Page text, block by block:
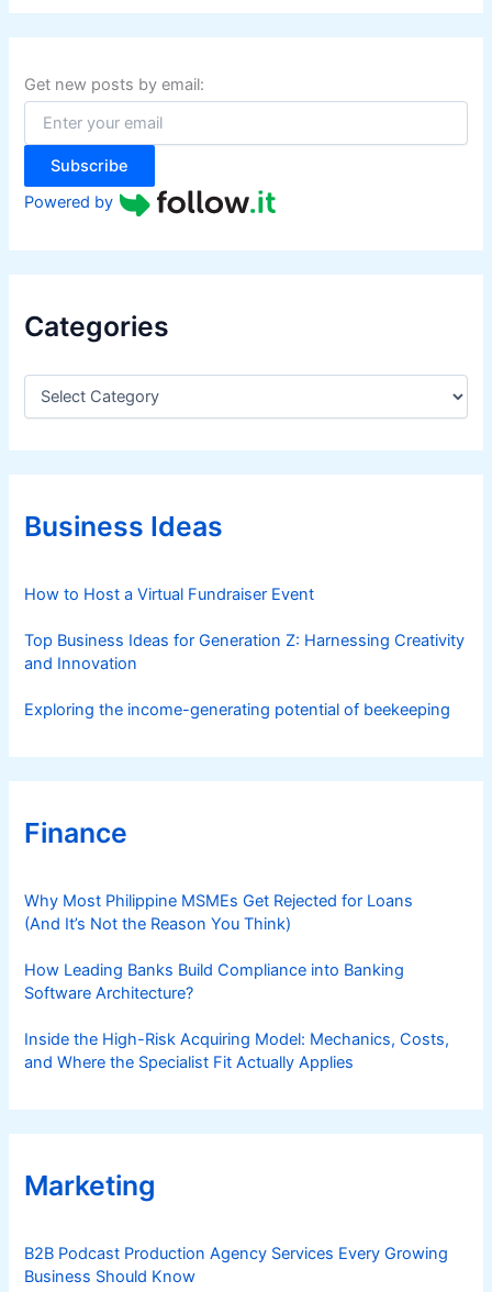
r
c
f
o
:
Get new posts by email:
Subscribe
Powered by
Categories
C
e
g
r
iBusiness Ideas
How to Host a Virtual Fundraiser Event
Top Business Ideas for Generation Z: Harnessing Creativity
and Innovation
Exploring the income-generating potential of beekeeping
Finance
Why Most Philippine MSMEs Get Rejected for Loans
(And It’s Not the Reason You Think)
How Leading Banks Build Compliance into Banking
Software Architecture?
Inside the High-Risk Acquiring Model: Mechanics, Costs,
and Where the Specialist Fit Actually Applies
Marketing
B2B Podcast Production Agency Services Every Growing
Business Should Know